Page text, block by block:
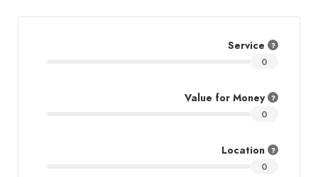
Service
0
Value for Money
0
Location
0